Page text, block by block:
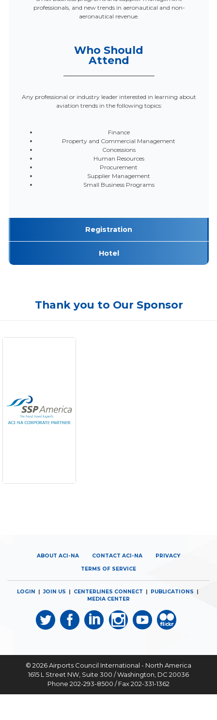
professionals, and new trends in aeronautical and non-
aeronautical revenue.
Who Should
Attend
Any professional or industry leader interested in learning about
aviation trends in the following topics:
Finance
Property and Commercial Management
Concessions
Human Resources
Procurement
Supplier Management
Small Business Programs
Registration
Hotel
Thank you to Our Sponsor
ABOUT ACI-NA CONTACT ACI-NA PRIVACY
TERMS OF SERVICE
LOGIN |JOIN US CENTERLINES CONNECT PUBLICATIONS
MEDIA CENTER
© 2026Airports Council International - North America
1615 L Street NW, Suite 300 / Washington, DC 20036
Phone 202-293-8500 / Fax 202-331-1362